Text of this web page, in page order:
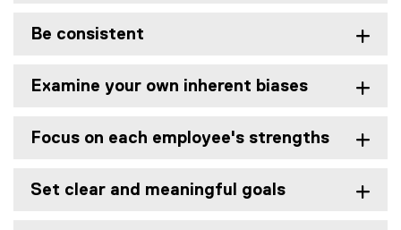
Be consistent
Examine your own inherent biases
Focus on each employee's strengths
Set clear and meaningful goals